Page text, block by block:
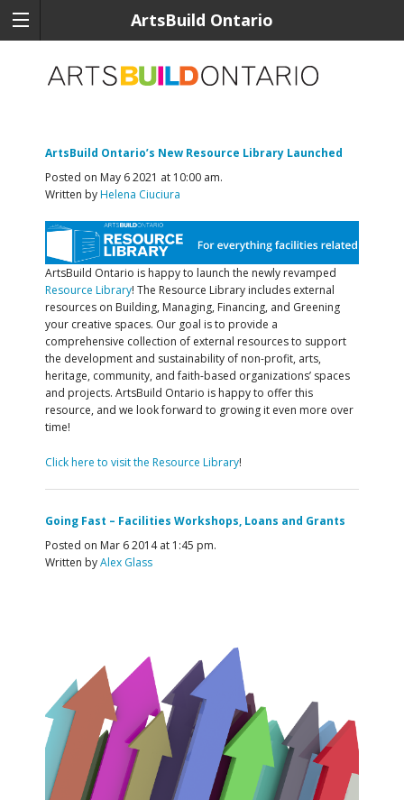
ArtsBuild Ontario
ArtsBuild Ontario’s New Resource Library Launched
Posted on May 6 2021 at 10:00 am.
Written byHelena Ciuciura
ArtsBuild Ontario is happy to launch the newly revamped
Resource Library! The Resource Library includes external
resources on Building, Managing, Financing, and Greening
your creative spaces. Our goal is to provide a
comprehensive collection of external resources to support
the development and sustainability of non-profit, arts,
heritage, community, and faith-based organizations’ spaces
and projects. ArtsBuild Ontario is happy to offer this
resource, and we look forward to growing it even more over
time!
Click here to visit the Resource Library!
Going Fast – Facilities Workshops, Loans and Grants
Posted on Mar 6 2014 at 1:45 pm.
Written byAlex Glass